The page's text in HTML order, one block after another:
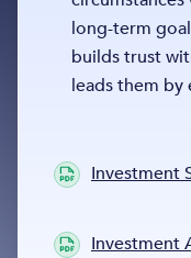
long-term
builds trust
leads them by
Investment
Investment